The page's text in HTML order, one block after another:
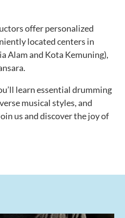
offer personalized
located centers in
Alam and Kota Kemuning),
learn essential drumming
musical styles, and
us and discover the joy of